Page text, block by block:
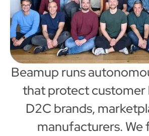
Beamup runs
that protect customer
D2C brands,
manufacturers. We